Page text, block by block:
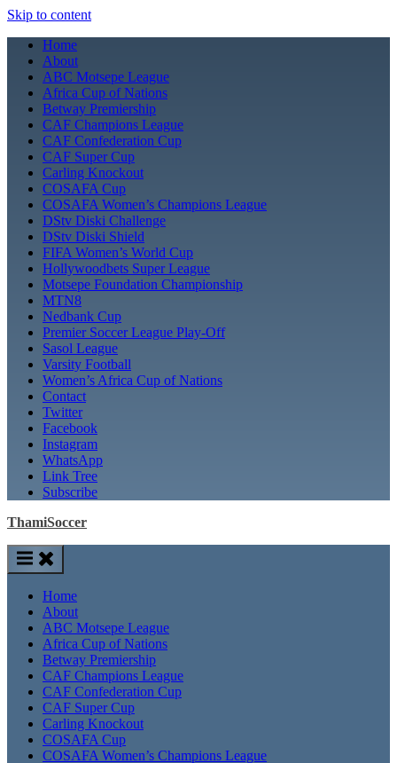
Skip to content
Home
About
ABC Motsepe League
Africa Cup of Nations
Betway Premiership
CAF Champions League
CAF Confederation Cup
CAF Super Cup
Carling Knockout
COSAFA Cup
COSAFA Women’s Champions League
DStv Diski Challenge
DStv Diski Shield
FIFA Women’s World Cup
Hollywoodbets Super League
Motsepe Foundation Championship
MTN8
Nedbank Cup
Premier Soccer League Play-Off
Sasol League
Varsity Football
Women’s Africa Cup of Nations
Contact
Twitter
Facebook
Instagram
WhatsApp
Link Tree
Subscribe
ThamiSoccer
Home
About
ABC Motsepe League
Africa Cup of Nations
Betway Premiership
CAF Champions League
CAF Confederation Cup
CAF Super Cup
Carling Knockout
COSAFA Cup
COSAFA Women’s Champions League